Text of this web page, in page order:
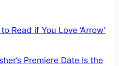
Read if You Love ‘Arrow’
Premiere Date Is the